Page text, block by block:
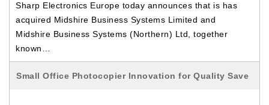
Sharp Electronics Europe today announces that is has
acquired Midshire Business Systems Limited and
Midshire Business Systems (Northern) Ltd, together
known…
Small Office Photocopier Innovation for Quality Save